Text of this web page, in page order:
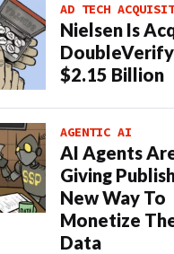
AD TECH
Nielsen Is
$2.15 Billion
AGENTIC AI
AI Agents
Giving
New Way To
Monetize
Data